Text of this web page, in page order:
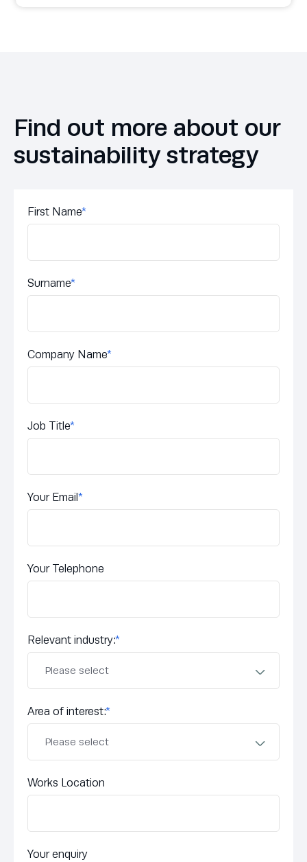
Find out more about our
sustainability strategy
First Name*
Surname*
Company Name*
Job Title*
Your Email *
Your Telephone
Relevant industry:*
Area of interest:*
Works Location
Your enquiry